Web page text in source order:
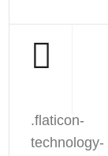
.flaticon-
technology-